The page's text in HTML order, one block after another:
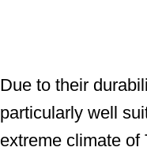
Due to their
particularly well
extreme climate of